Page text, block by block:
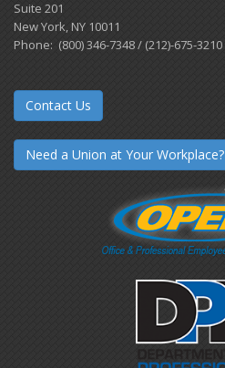
Suite 201
New York, NY 10011
Phone: (800) 346-7348 / (212)-675-3210
Contact Us
Need a Union at Your Workplace?